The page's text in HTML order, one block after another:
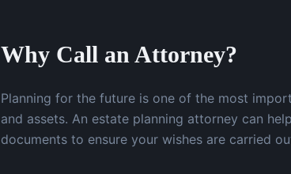
Why Call an Attorney?
Planning for the future is one of the most
and assets. An estate planning attorney can
documents to ensure your wishes are carried